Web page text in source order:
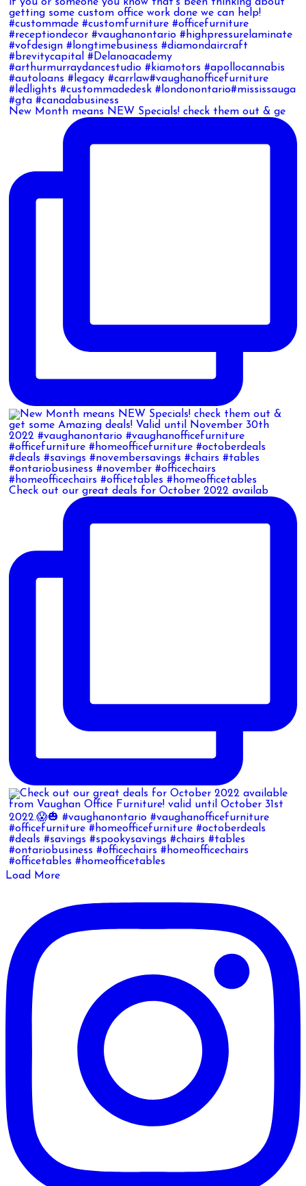
New Month means NEW Specials! check them out & ge
Check out our great deals for October 2022 availab
Load More